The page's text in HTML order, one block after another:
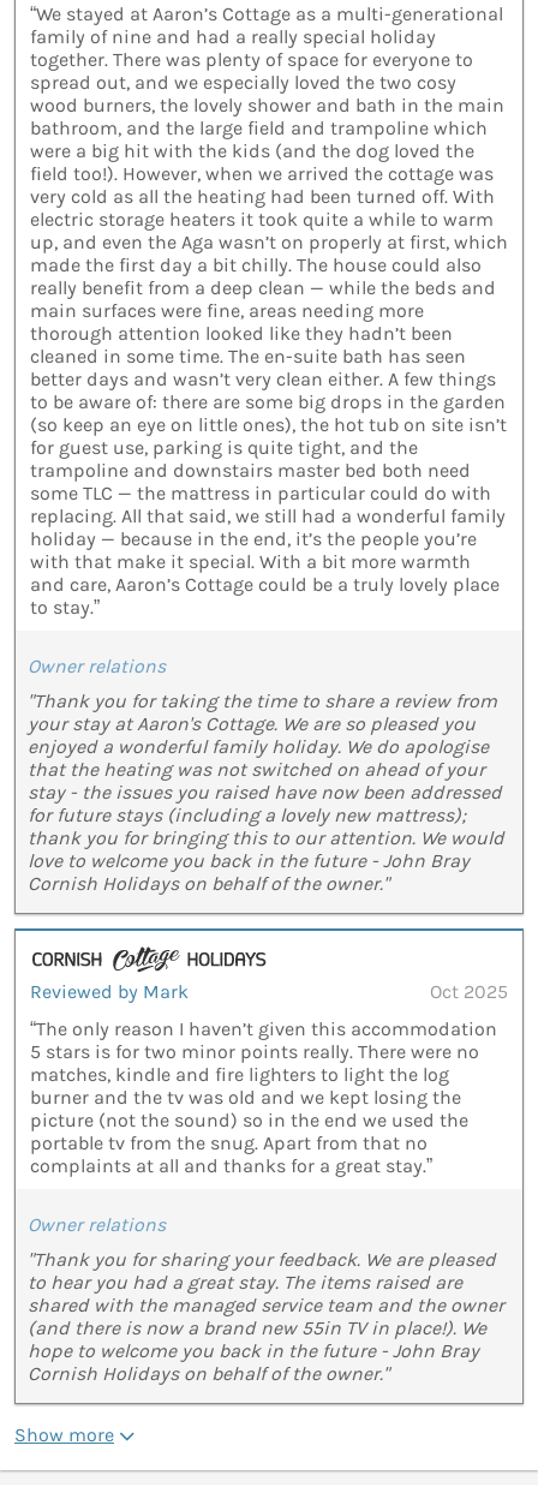
“We stayed at Aaron’s Cottage as a multi-generational
family of nine and had a really special holiday
together. There was plenty of space for everyone to
spread out, and we especially loved the two cosy
wood burners, the lovely shower and bath in the main
bathroom, and the large field and trampoline which
were a big hit with the kids (and the dog loved the
field too!). However, when we arrived the cottage was
very cold as all the heating had been turned off. With
electric storage heaters it took quite a while to warm
up, and even the Aga wasn’t on properly at first, which
made the first day a bit chilly. The house could also
really benefit from a deep clean — while the beds and
main surfaces were fine, areas needing more
thorough attention looked like they hadn’t been
cleaned in some time. The en-suite bath has seen
better days and wasn’t very clean either. A few things
to be aware of: there are some big drops in the garden
(so keep an eye on little ones), the hot tub on site isn’t
for guest use, parking is quite tight, and the
trampoline and downstairs master bed both need
some TLC — the mattress in particular could do with
replacing. All that said, we still had a wonderful family
holiday — because in the end, it’s the people you’re
with that make it special. With a bit more warmth
and care, Aaron’s Cottage could be a truly lovely place
to stay.”
Owner relations
"Thank you for taking the time to share a review from
your stay at Aaron's Cottage. We are so pleased you
enjoyed a wonderful family holiday. We do apologise
that the heating was not switched on ahead of your
stay - the issues you raised have now been addressed
for future stays (including a lovely new mattress);
thank you for bringing this to our attention. We would
love to welcome you back in the future - John Bray
Cornish Holidays on behalf of the owner."
Reviewed by Mark
Oct 2025
“The only reason I haven’t given this accommodation
5 stars is for two minor points really. There were no
matches, kindle and fire lighters to light the log
burner and the tv was old and we kept losing the
picture (not the sound) so in the end we used the
portable tv from the snug. Apart from that no
complaints at all and thanks for a great stay.”
Owner relations
"Thank you for sharing your feedback. We are pleased
to hear you had a great stay. The items raised are
shared with the managed service team and the owner
(and there is now a brand new 55in TV in place!). We
hope to welcome you back in the future - John Bray
Cornish Holidays on behalf of the owner."
Show more